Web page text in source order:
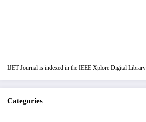
IJET Journal is indexed in the IEEE Xplore Digital Library
Categories